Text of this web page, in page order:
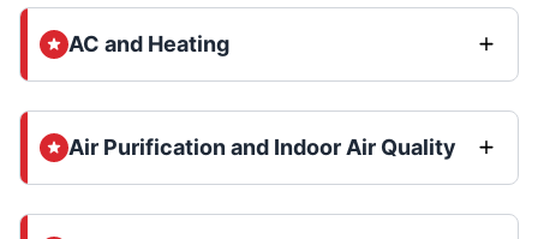
AC and Heating
Air Purification and Indoor Air Quality